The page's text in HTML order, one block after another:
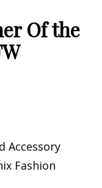
Of the
Accessory
Fashion